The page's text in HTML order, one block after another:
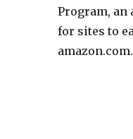
Program, an
for sites to
amazon.com.